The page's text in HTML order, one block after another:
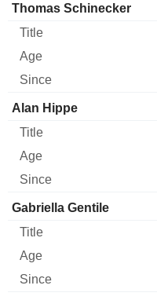
Manager Title Age Since
Thomas Schinecker
Alan Hippe
Gabriella Gentile